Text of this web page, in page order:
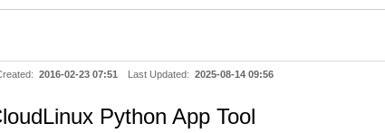
2016-02-23 07:51 Last Updated: 2025-08-14 09:56
Python App Tool